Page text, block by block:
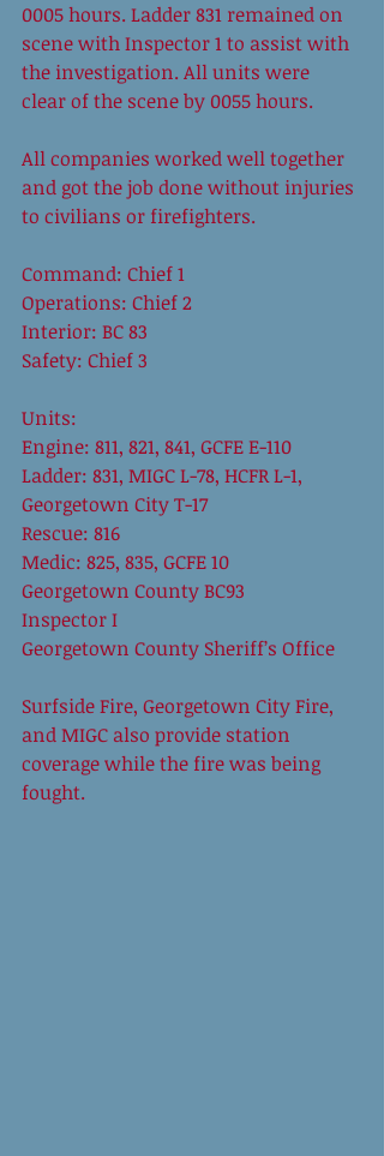
0005 hours. Ladder 831 remained on
scene with Inspector 1 to assist with
the investigation. All units were
clear of the scene by 0055 hours.
All companies worked well together
and got the job done without injuries
to civilians or firefighters.
Command: Chief 1
Operations: Chief 2
Interior: BC 83
Safety: Chief 3
Units:
Engine: 811, 821, 841, GCFE E-110
Ladder: 831, MIGC L-78, HCFR L-1,
Georgetown City T-17
Rescue: 816
Medic: 825, 835, GCFE 10
Georgetown County BC93
Inspector I
Georgetown County Sheriff’s Office
Surfside Fire, Georgetown City Fire,
and MIGC also provide station
coverage while the fire was being
fought.